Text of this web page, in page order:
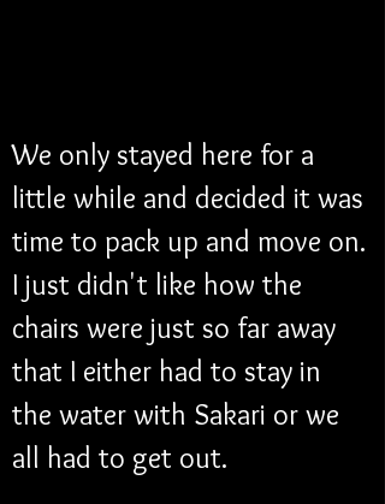
We only stayed here for a
little while and decided it was
time to pack up and move on.
I just didn't like how the
chairs were just so far away
that I either had to stay in
the water with Sakari or we
all had to get out.